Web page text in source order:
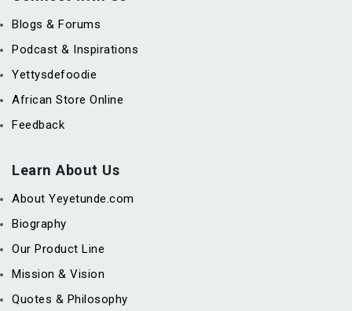
Blogs & Forums
Podcast & Inspirations
Yettysdefoodie
African Store Online
Feedback
Learn About Us
About Yeyetunde.com
Biography
Our Product Line
Mission & Vision
Quotes & Philosophy